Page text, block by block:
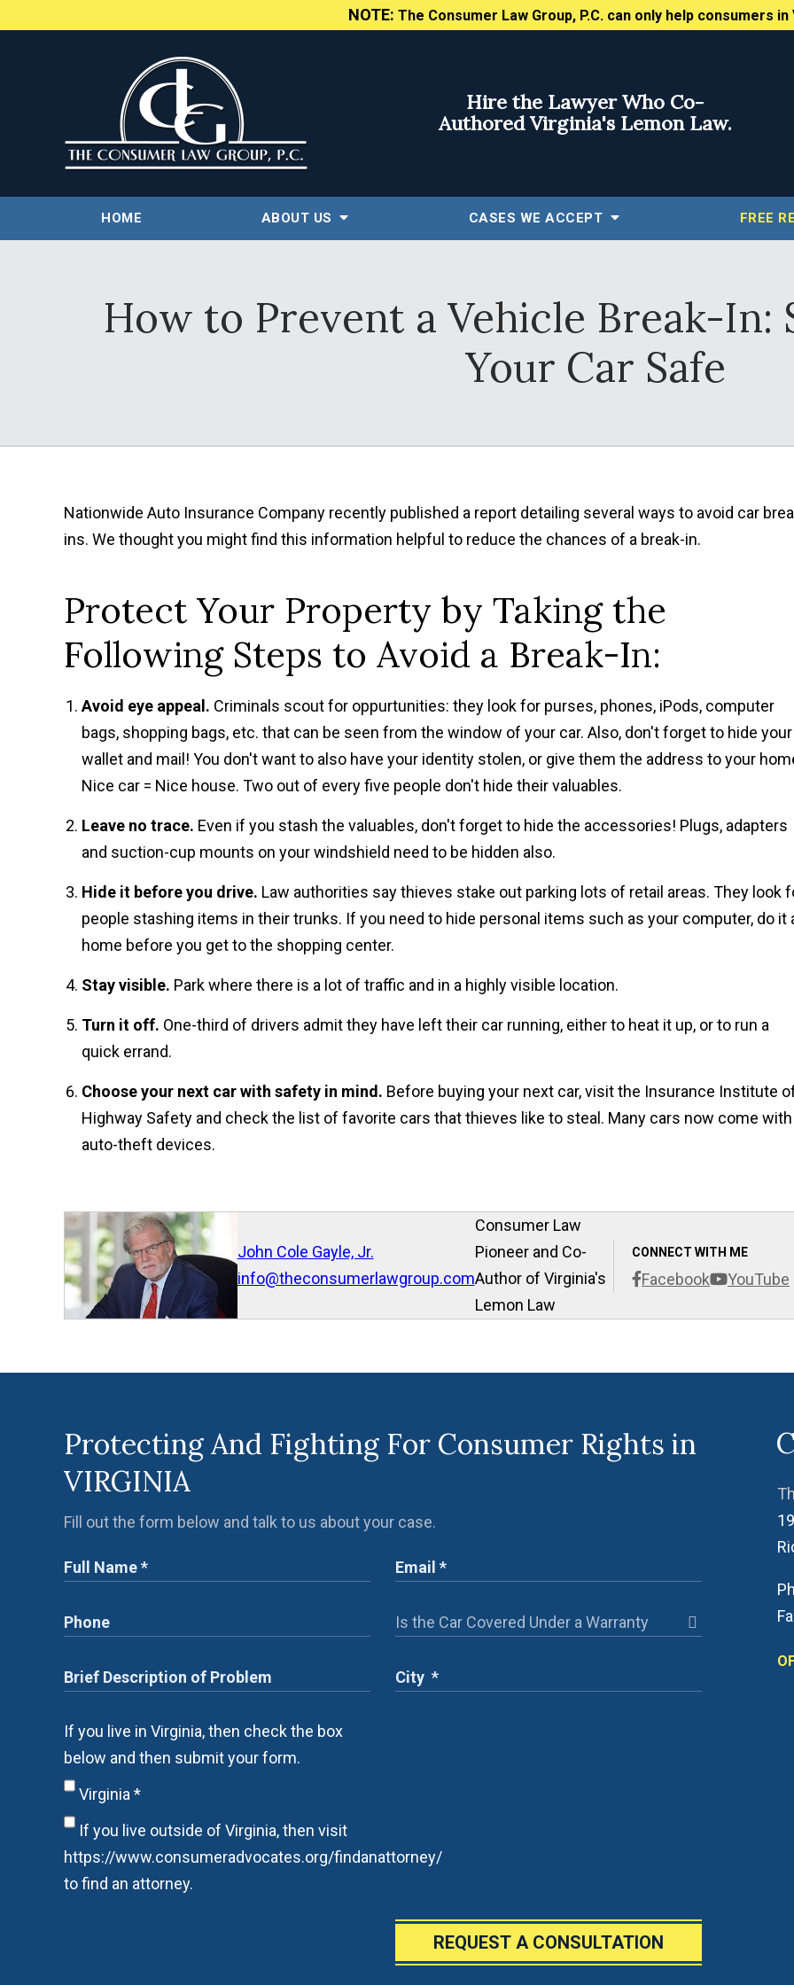
NOTE: The Consumer Law Group, P.C. can only help consumers in
Hire the Lawyer Who Co-
Authored Virginia's Lemon Law.
HOME ABOUT US CASES WE ACCEPT FREE
How to Prevent a Vehicle Break-In:
Your Car Safe
Nationwide Auto Insurance Company recently published a report detailing several ways to avoid car
ins. We thought you might find this information helpful to reduce the chances of a break-in.
Protect Your Property by Taking the
Following Steps to Avoid a Break-In:
Avoid eye appeal. Criminals scout for oppurtunities: they look for purses, phones, iPods, computer
bags, shopping bags, etc. that can be seen from the window of your car. Also, don't forget to hide your
wallet and mail! You don't want to also have your identity stolen, or give them the address to your
Nice car = Nice house. Two out of every five people don't hide their valuables.
Leave no trace. Even if you stash the valuables, don't forget to hide the accessories! Plugs, adapters
and suction-cup mounts on your windshield need to be hidden also.
Hide it before you drive. Law authorities say thieves stake out parking lots of retail areas. They look
people stashing items in their trunks. If you need to hide personal items such as your computer, do it
home before you get to the shopping center.
Stay visible. Park where there is a lot of traffic and in a highly visible location.
Turn it off. One-third of drivers admit they have left their car running, either to heat it up, or to run a
quick errand.
Choose your next car with safety in mind. Before buying your next car, visit the Insurance Institute
Highway Safety and check the list of favorite cars that thieves like to steal. Many cars now come with
auto-theft devices.
John Cole Gayle, Jr.
info@theconsumerlawgroup.com
CONNECT WITH ME
Facebook YouTube
Consumer Law
Pioneer and Co-
Author of Virginia's
Lemon Law
Protecting And Fighting For Consumer Rights in
VIRGINIA
Fill out the form below and talk to us about your case.
If you live in Virginia, then check the box
below and then submit your form.
Virginia *
If you live outside of Virginia, then visit
https://www.consumeradvocates.org/findanattorney/
to find an attorney.
REQUEST A CONSULTATION